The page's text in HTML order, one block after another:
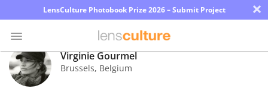
LensCulture Photobook Prize 2026 – Submit Project ×
Photo
Contest
Virginie Gourmel
Brussels, Belgium